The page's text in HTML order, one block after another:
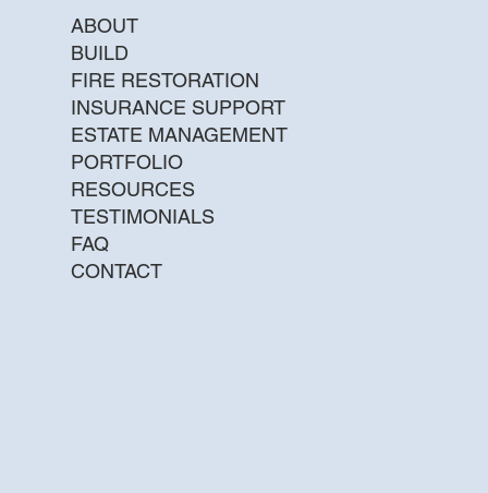
ABOUT
BUILD
FIRE RESTORATION
INSURANCE SUPPORT
ESTATE MANAGEMENT
PORTFOLIO
RESOURCES
TESTIMONIALS
FAQ
CONTACT